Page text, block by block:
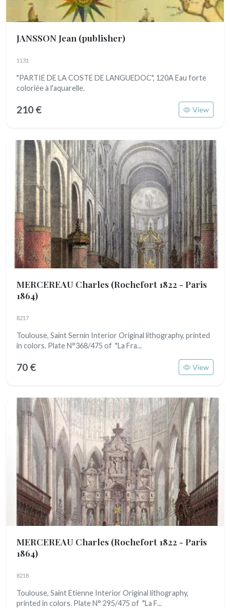
JANSSON Jean (publisher)
1131
"PARTIE DE LA COSTE DE LANGUEDOC", 120A Eau forte
coloriée à l'aquarelle.
210 € View
MERCEREAU Charles (Rochefort 1822 - Paris
1864)
8217
Toulouse, Saint Sernin Interior Original lithography, printed
in colors. Plate N°368/475 of "La Fra...
70 € View
MERCEREAU Charles (Rochefort 1822 - Paris
1864)
8218
Toulouse, Saint Etienne Interior Original lithography,
printed in colors. Plate N° 295/475 of "La F...